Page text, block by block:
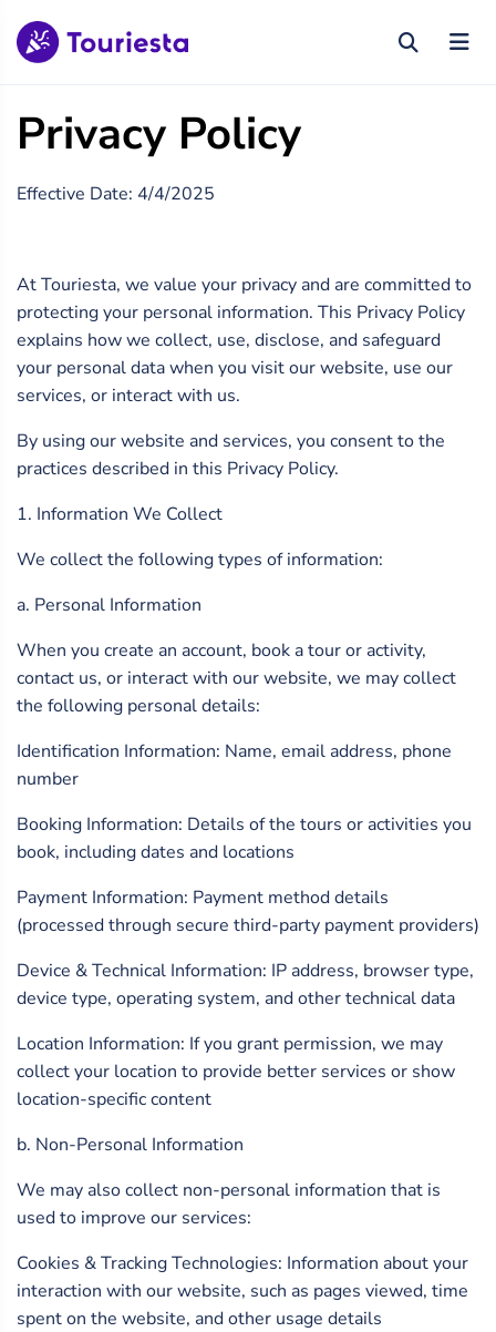
Privacy Policy
Effective Date: 4/4/2025
At Touriesta, we value your privacy and are committed to
protecting your personal information. This Privacy Policy
explains how we collect, use, disclose, and safeguard
your personal data when you visit our website, use our
services, or interact with us.
By using our website and services, you consent to the
practices described in this Privacy Policy.
1. Information We Collect
We collect the following types of information:
a. Personal Information
When you create an account, book a tour or activity,
contact us, or interact with our website, we may collect
the following personal details:
Identification Information: Name, email address, phone
number
Booking Information: Details of the tours or activities you
book, including dates and locations
Payment Information: Payment method details
(processed through secure third-party payment providers)
Device & Technical Information: IP address, browser type,
device type, operating system, and other technical data
Location Information: If you grant permission, we may
collect your location to provide better services or show
location-specific content
b. Non-Personal Information
We may also collect non-personal information that is
used to improve our services:
Cookies & Tracking Technologies: Information about your
interaction with our website, such as pages viewed, time
spent on the website, and other usage details